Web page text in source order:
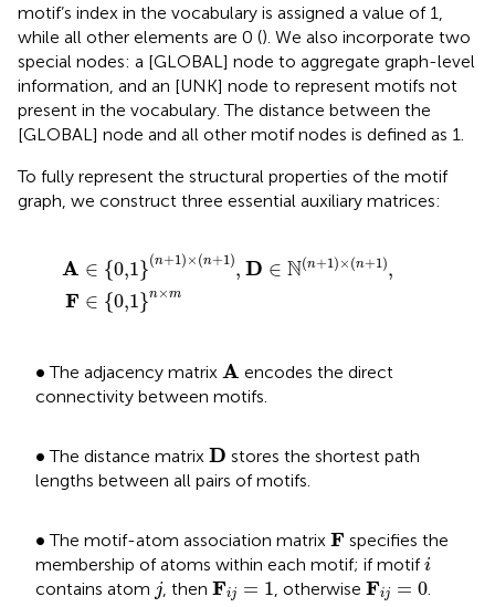
motif’s index in the vocabulary is assigned a value of 1,
while all other elements are 0 (). We also incorporate two
special nodes: a [GLOBAL] node to aggregate graph-level
information, and an [UNK] node to represent motifs not
present in the vocabulary. The distance between the
[GLOBAL] node and all other motif nodes is defined as 1.
To fully represent the structural properties of the motif
graph, we construct three essential auxiliary matrices:
A ∈ {0,1}(n+1) × (n+1), D ∈ N(n+1) × (n+1),
F ∈ {0,1}n×m
+ n +1,D∈Nn 1 F ∈ 0,1 n×
∙
• The adjacency matrix A
A encodes the direct
connectivity between motifs.
∙
• The distance matrix D
D stores the shortest path
lengths between all pairs of motifs.
∙
• The motif-atom association matrix F
F specifies the
membership of atoms within each motif; if motifi
i
contains atom j
j, then Fij = 1
Fi , otherwise Fij = 0
Fi .